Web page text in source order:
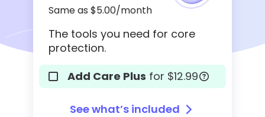
Same as $5.00/month
The tools you need for core
protection.
Add Care Plus for $12.99
See what’s included